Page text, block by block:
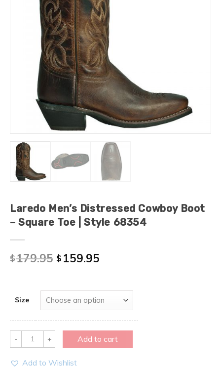
Laredo Men’s Distressed Cowboy Boot
– Square Toe | Style 68354
$179.95 $ 159.95
Size
Quantity Add to cart
Add to Wishlist